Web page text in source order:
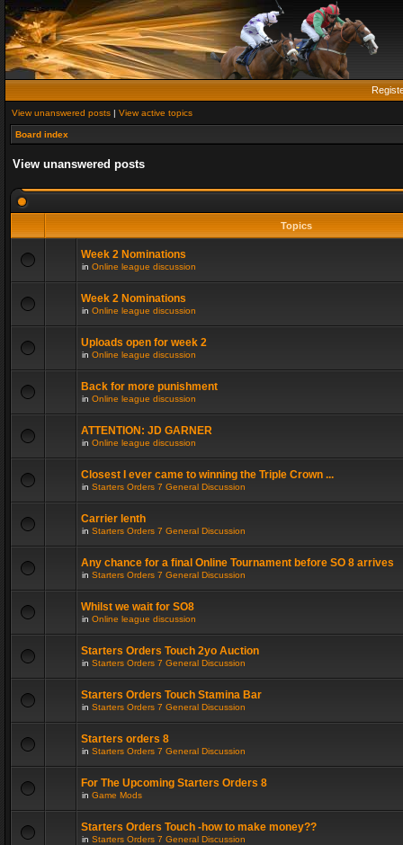
View unanswered posts | View active topics
Board index
View unanswered posts
Topics
Week 2 Nominations
in Online league discussion
Week 2 Nominations
in Online league discussion
Uploads open for week 2
in Online league discussion
Back for more punishment
in Online league discussion
ATTENTION: JD GARNER
in Online league discussion
Closest I ever came to winning the Triple Crown ...
in Starters Orders 7 General Discussion
Carrier lenth
in Starters Orders 7 General Discussion
Any chance for a final Online Tournament before SO 8 arrives
in Starters Orders 7 General Discussion
Whilst we wait for SO8
in Online league discussion
Starters Orders Touch 2yo Auction
in Starters Orders 7 General Discussion
Starters Orders Touch Stamina Bar
in Starters Orders 7 General Discussion
Starters orders 8
in Starters Orders 7 General Discussion
For The Upcoming Starters Orders 8
in Game Mods
Starters Orders Touch -how to make money??
in Starters Orders 7 General Discussion